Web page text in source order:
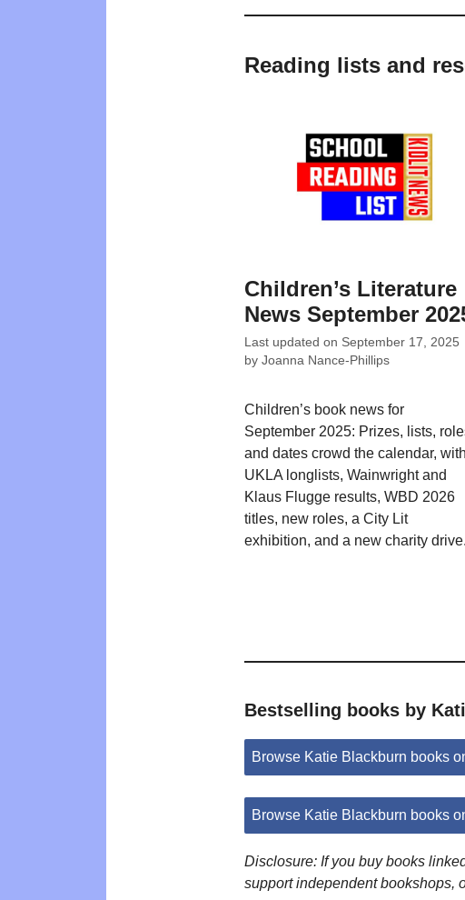
Reading lists and
Children’s Literature
News September
Last updated on September 17, 2025
by Joanna Nance-Phillips
Children’s book news for
September 2025: Prizes, lists,
and dates crowd the calendar, with
UKLA longlists, Wainwright and
Klaus Flugge results, WBD 2026
titles, new roles, a City Lit
exhibition, and a new charity drive.
Bestselling books by
Browse Katie Blackburn books
Browse Katie Blackburn books
Disclosure: If you buy books
support independent bookshops,